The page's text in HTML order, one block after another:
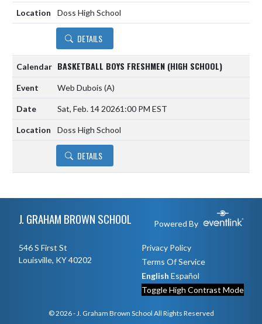
Doss High School
DETAILS
BASKETBALL BOYS FRESHMEN (HIGH SCHOOL)
Web Dubois (A)
Sat, Feb. 14 20261:00 PM EST
Doss High School
DETAILS
J. GRAHAM BROWN SCHOOL Powered By
546 S First St
Louisville, KY 40202
Privacy Policy
Terms Of Service
English Español
Toggle High Contrast Mode
© 2026 - J. Graham Brown School All Rights Reserved